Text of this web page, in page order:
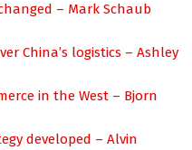
– Mark Schaub
China’s logistics – Ashley
in the West – Bjorn
developed – Alvin